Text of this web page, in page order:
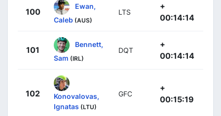
100
Ewan,
Caleb (AUS)
LTS
+
00:14:14
101
Bennett,
Sam (IRL)
DQT
+
00:14:14
102
Konovalovas,
Ignatas (LTU)
GFC
+
00:15:19